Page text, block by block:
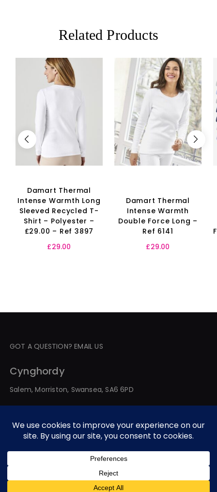
Related Products
Damart Thermal
Intense Warmth Long
Sleeved Recycled T-
Shirt – Polyester –
£29.00 – Ref 3897
£29.00
Damart Thermal
Intense Warmth
Double Force Long –
Ref 6141
£29.00
GOT A QUESTION? EMAIL US
Cynghordy
Salem, Morriston, Swansea, SA6 6PD
© 2026 All Rights Reserved. Developed By Web Service
Worldwide